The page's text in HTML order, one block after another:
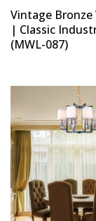
Vintage Bronze
| Classic
(MWL-087)